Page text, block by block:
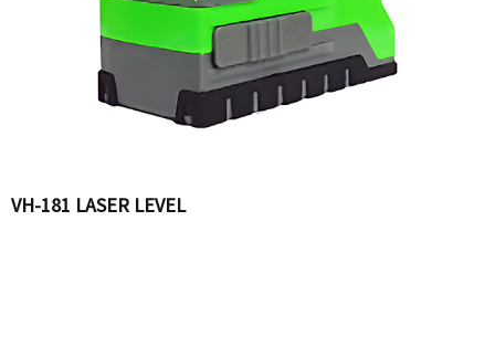
VH-181 LASER LEVEL